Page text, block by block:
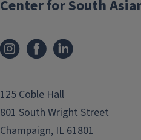
Center for South
125 Coble Hall
801 South Wright Street
Champaign, IL 61801